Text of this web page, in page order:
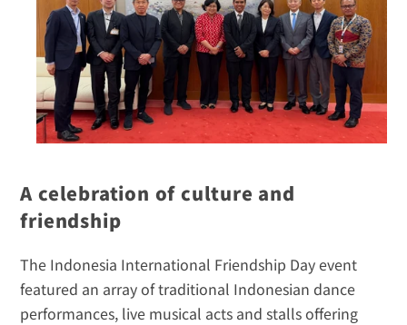
A celebration of culture and
friendship
The Indonesia International Friendship Day event
featured an array of traditional Indonesian dance
performances, live musical acts and stalls offering